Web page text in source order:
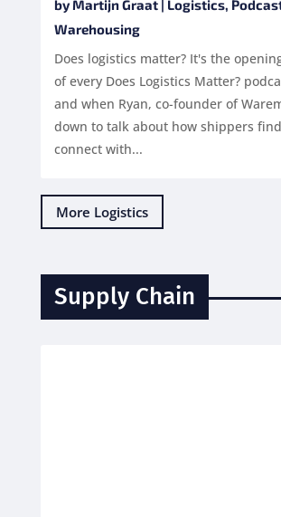
byMartijn Graat| Logistics,
Warehousing
Does logistics matter? It's the
of every Does Logistics Matter?
and when Ryan, co-founder of
down to talk about how shippers
connect with...
More Logistics
Supply Chain